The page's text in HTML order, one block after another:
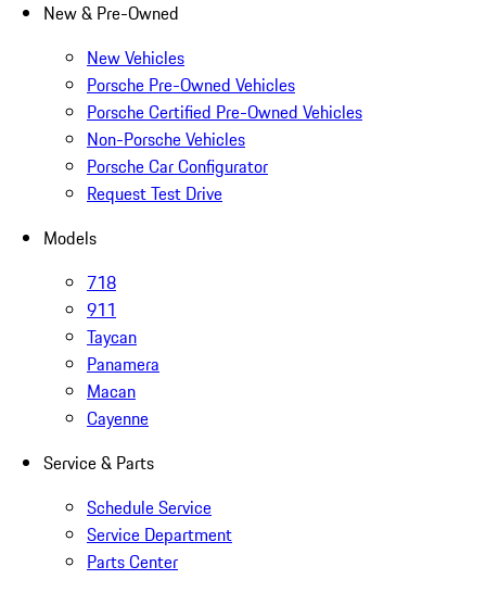
New & Pre-Owned
New Vehicles
Porsche Pre-Owned Vehicles
Porsche Certified Pre-Owned Vehicles
Non-Porsche Vehicles
Porsche Car Configurator
Request Test Drive
Models
718
911
Taycan
Panamera
Macan
Cayenne
Service & Parts
Schedule Service
Service Department
Parts Center